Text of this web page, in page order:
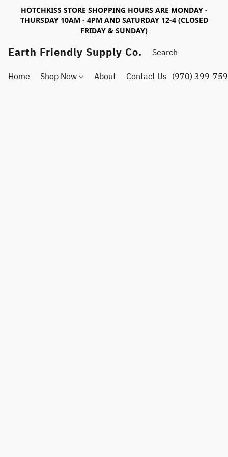
HOTCHKISS STORE SHOPPING HOURS ARE MONDAY -
THURSDAY 10AM - 4PM AND SATURDAY 12-4 (CLOSED
FRIDAY & SUNDAY)
Earth Friendly Supply Co.
Home Shop Now About Contact Us (970) 399-